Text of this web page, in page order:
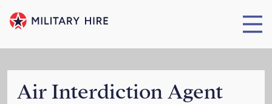
Air Interdiction Agent